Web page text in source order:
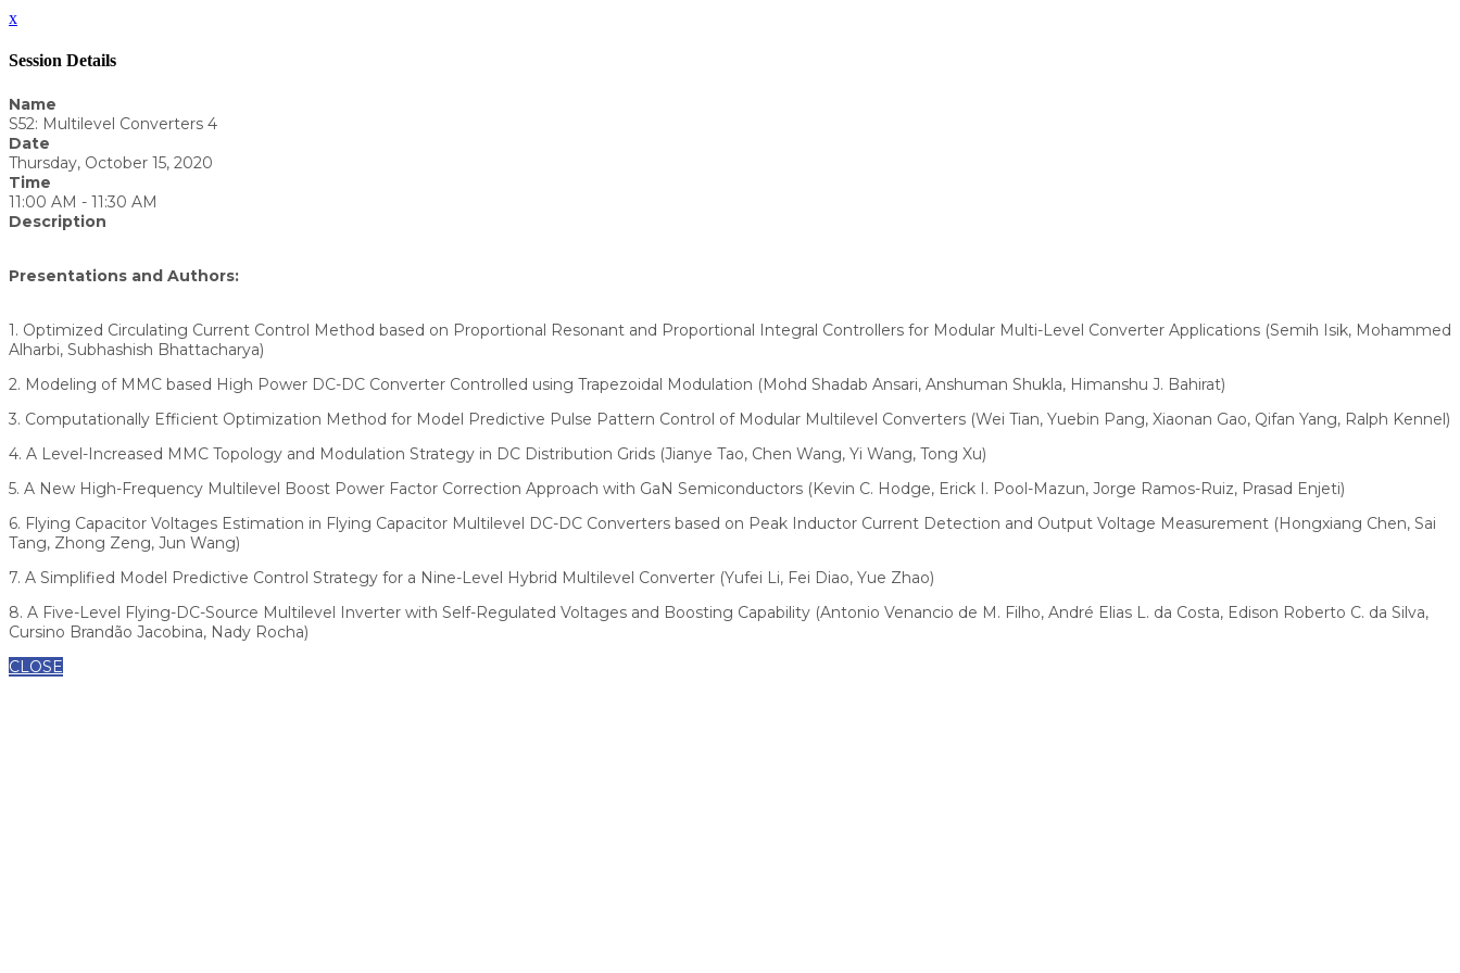
x
Session Details
Name
S52: Multilevel Converters 4
Date
Thursday, October 15, 2020
Time
11:00 AM - 11:30 AM
Description
Presentations and Authors:
1. Optimized Circulating Current Control Method based on Proportional Resonant and Proportional Integral Controllers for Modular Multi-Level Converter Applications (Semih Isik, Mohammed
Alharbi, Subhashish Bhattacharya)
2. Modeling of MMC based High Power DC-DC Converter Controlled using Trapezoidal Modulation (Mohd Shadab Ansari, Anshuman Shukla, Himanshu J. Bahirat)
3. Computationally Efficient Optimization Method for Model Predictive Pulse Pattern Control of Modular Multilevel Converters (Wei Tian, Yuebin Pang, Xiaonan Gao, Qifan Yang, Ralph Kennel)
4. A Level-Increased MMC Topology and Modulation Strategy in DC Distribution Grids (Jianye Tao, Chen Wang, Yi Wang, Tong Xu)
5. A New High-Frequency Multilevel Boost Power Factor Correction Approach with GaN Semiconductors (Kevin C. Hodge, Erick I. Pool-Mazun, Jorge Ramos-Ruiz, Prasad Enjeti)
6. Flying Capacitor Voltages Estimation in Flying Capacitor Multilevel DC-DC Converters based on Peak Inductor Current Detection and Output Voltage Measurement (Hongxiang Chen, Sai
Tang, Zhong Zeng, Jun Wang)
7. A Simplified Model Predictive Control Strategy for a Nine-Level Hybrid Multilevel Converter (Yufei Li, Fei Diao, Yue Zhao)
8. A Five-Level Flying-DC-Source Multilevel Inverter with Self-Regulated Voltages and Boosting Capability (Antonio Venancio de M. Filho, André Elias L. da Costa, Edison Roberto C. da Silva,
Cursino Brandão Jacobina, Nady Rocha)
CLOSE